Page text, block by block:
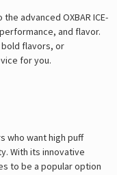
advanced OXBAR ICE-
performance, and flavor.
flavors, or
for you.
who want high puff
With its innovative
to be a popular option